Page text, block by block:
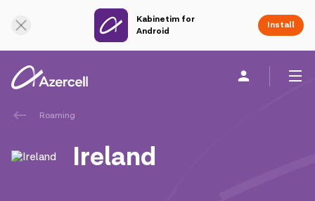
Kabinetim for
Android
Install
Roaming
Ireland
Online Support